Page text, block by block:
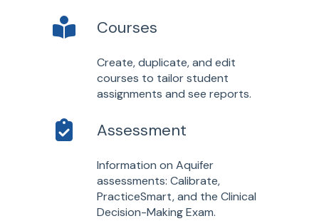
Courses
Create, duplicate, and edit
courses to tailor student
assignments and see reports.
Assessment
Information on Aquifer
assessments: Calibrate,
PracticeSmart, and the Clinical
Decision-Making Exam.